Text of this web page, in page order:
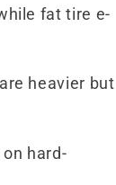
fat tire e-
heavier but
hard-